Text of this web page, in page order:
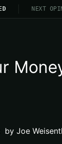
NEXT
by Joe